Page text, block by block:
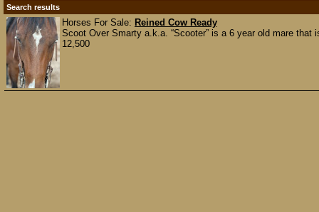
Search results
Horses For Sale: Reined Cow Ready
Scoot Over Smarty a.k.a. “Scooter” is a 6 year old mare that
12,500